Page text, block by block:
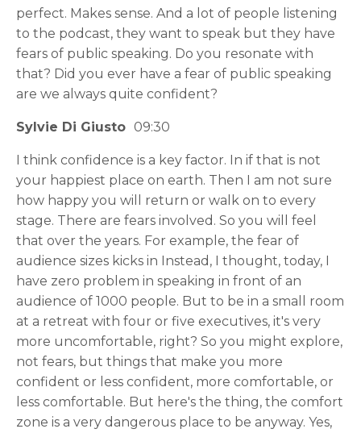
perfect. Makes sense. And a lot of people listening
to the podcast, they want to speak but they have
fears of public speaking. Do you resonate with
that? Did you ever have a fear of public speaking
are we always quite confident?
Sylvie Di Giusto 09:30
I think confidence is a key factor. In if that is not
your happiest place on earth. Then I am not sure
how happy you will return or walk on to every
stage. There are fears involved. So you will feel
that over the years. For example, the fear of
audience sizes kicks in Instead, I thought, today, I
have zero problem in speaking in front of an
audience of 1000 people. But to be in a small room
at a retreat with four or five executives, it's very
more uncomfortable, right? So you might explore,
not fears, but things that make you more
confident or less confident, more comfortable, or
less comfortable. But here's the thing, the comfort
zone is a very dangerous place to be anyway. Yes,